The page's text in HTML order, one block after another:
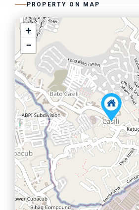
PROPERTY ON MAP
+
−